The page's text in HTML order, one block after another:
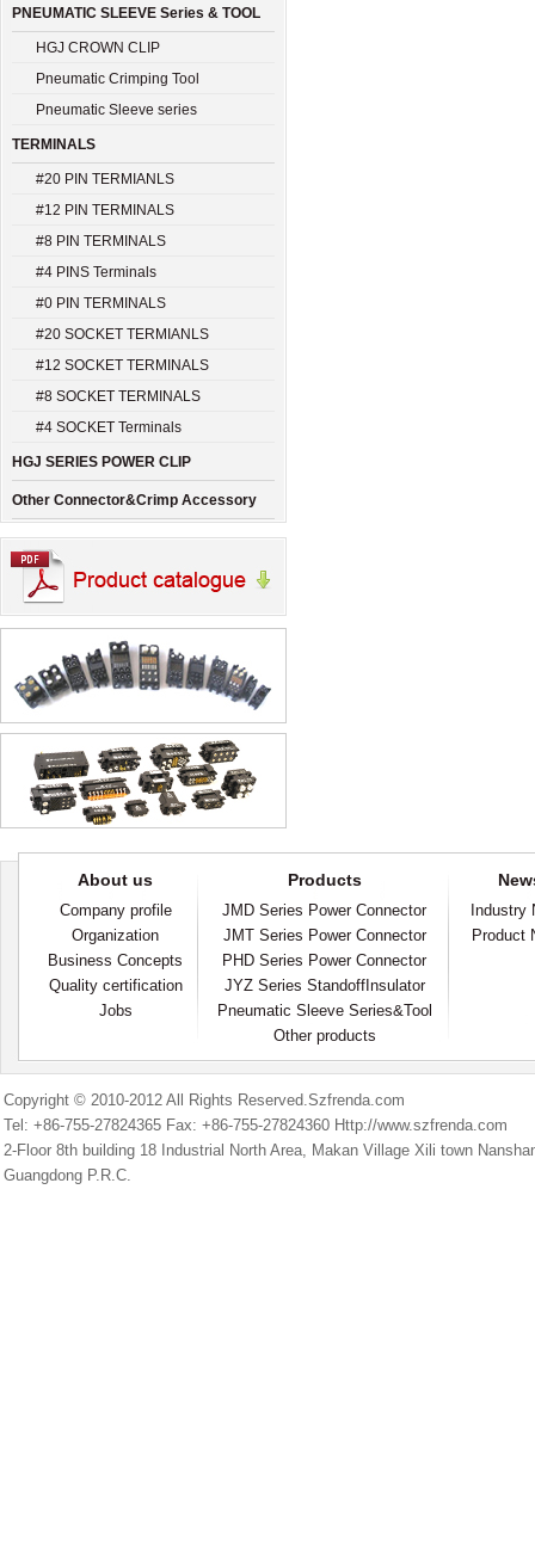
PNEUMATIC SLEEVE Series & TOOL
HGJ CROWN CLIP
Pneumatic Crimping Tool
Pneumatic Sleeve series
TERMINALS
#20 PIN TERMIANLS
#12 PIN TERMINALS
#8 PIN TERMINALS
#4 PINS Terminals
#0 PIN TERMINALS
#20 SOCKET TERMIANLS
#12 SOCKET TERMINALS
#8 SOCKET TERMINALS
#4 SOCKET Terminals
HGJ SERIES POWER CLIP
Other Connector&Crimp Accessory
About us Products
Company profile JMD Series Power Connector
Industry
Organization
JMT Series Power Connector
Product
Business Concepts
PHD Series Power Connector
Quality certification
JYZ Series StandoffInsulator
Jobs
Pneumatic Sleeve Series&Tool
Other products
Copyright © 2010-2012 All Rights Reserved.Szfrenda.com
Tel: +86-755-27824365 Fax: +86-755-27824360 Http://www.szfrenda.com
2-Floor 8th building 18 Industrial North Area, Makan Village Xili town
Guangdong P.R.C.